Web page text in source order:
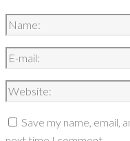
Save my name, email,